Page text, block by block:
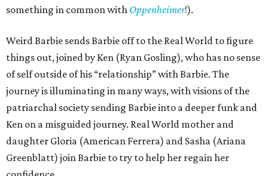
something in common with Oppenheimer!).
Weird Barbie sends Barbie off to the Real World to figure
things out, joined by Ken (Ryan Gosling), who has no sense
of self outside of his “relationship” with Barbie. The
journey is illuminating in many ways, with visions of the
patriarchal society sending Barbie into a deeper funk and
Ken on a misguided journey. Real World mother and
daughter Gloria (American Ferrera) and Sasha (Ariana
Greenblatt) join Barbie to try to help her regain her